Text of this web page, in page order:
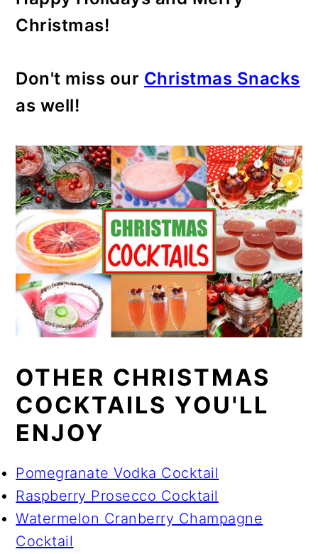
Christmas!
Don't miss our Christmas Snacks
as well!
OTHER CHRISTMAS
COCKTAILS YOU'LL
ENJOY
Pomegranate Vodka Cocktail
Raspberry Prosecco Cocktail
Watermelon Cranberry Champagne
Cocktail